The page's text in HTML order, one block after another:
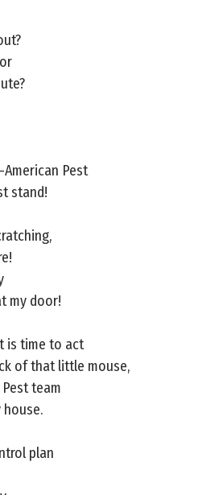
Pest
stand!
my door!
is time to act
of that little mouse,
team
plan